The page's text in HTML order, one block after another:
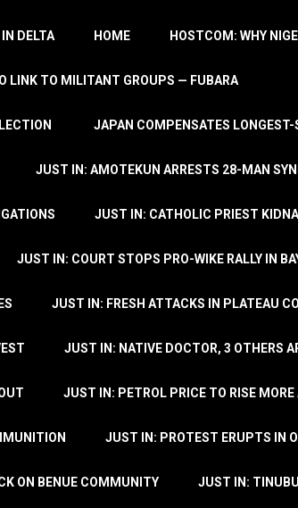
DELTA HOME HOSTCOM: WHY
LINK TO MILITANT GROUPS — FUBARA
JAPAN COMPENSATES
JUST IN: AMOTEKUN ARRESTS 28-MAN
JUST IN: CATHOLIC PRIEST
JUST IN: COURT STOPS PRO-WIKE RALLY IN
JUST IN: FRESH ATTACKS IN PLATEAU
JUST IN: NATIVE DOCTOR, 3 OTHERS
JUST IN: PETROL PRICE TO RISE
JUST IN: PROTEST ERUPTS IN
ON BENUE COMMUNITY JUST IN: